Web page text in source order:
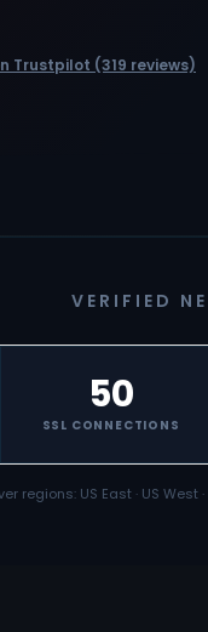
Trustpilot (319 reviews)
VERIFIED
50
SSL CONNECTIONS
regions: US East · US West ·